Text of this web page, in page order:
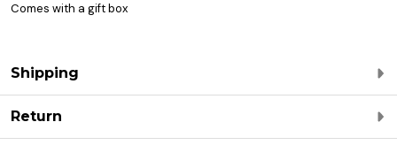
Comes with a gift box
Shipping
Return